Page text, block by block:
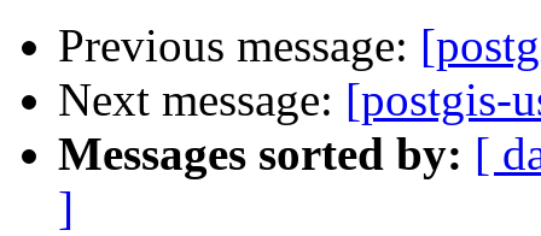
Previous message:
Next message: [postgis-
Messages sorted by: [
]